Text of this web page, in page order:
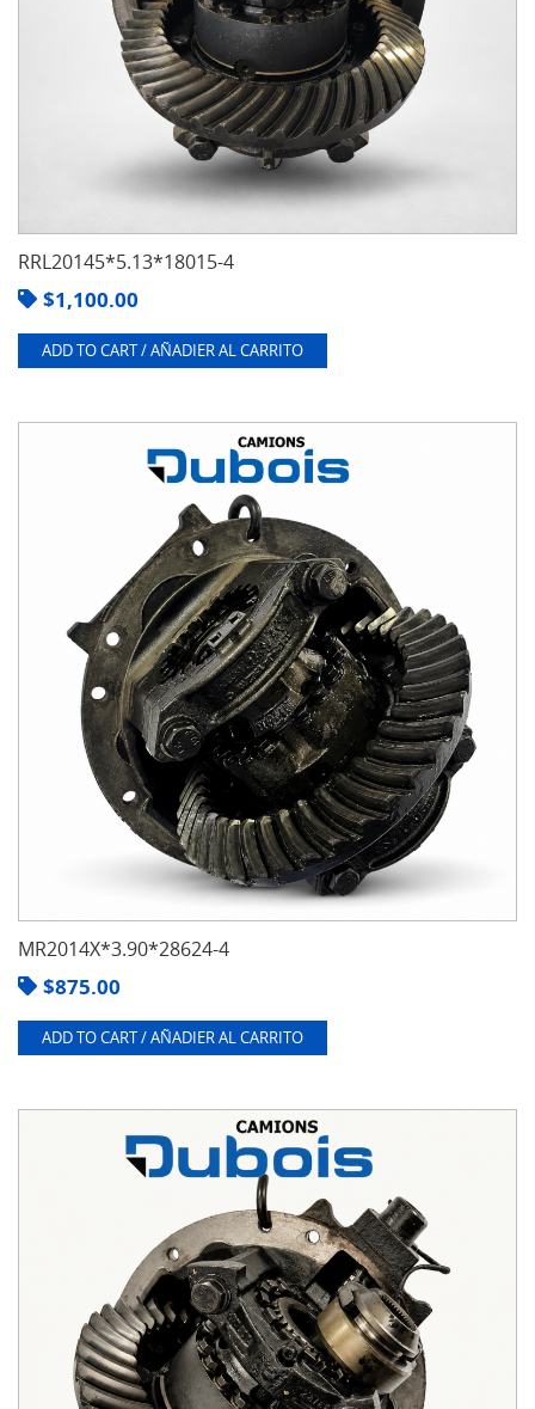
RRL20145*5.13*18015-4
$1,100.00
ADD TO CART / AÑADIER AL CARRITO
MR2014X*3.90*28624-4
$875.00
ADD TO CART / AÑADIER AL CARRITO